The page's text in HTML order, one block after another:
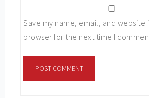
Save my name, email, and website
browser for the next time I